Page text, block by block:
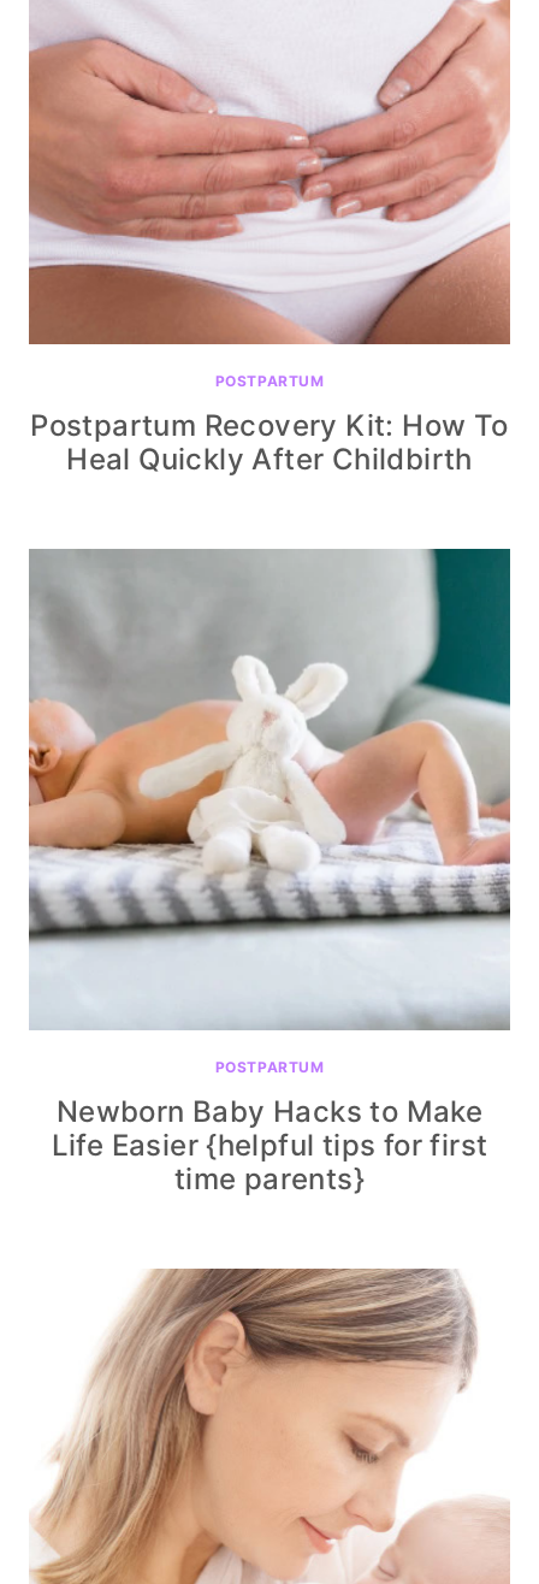
POSTPARTUM
Postpartum Recovery Kit: How To
Heal Quickly After Childbirth
POSTPARTUM
Newborn Baby Hacks to Make
Life Easier {helpful tips for first
time parents}